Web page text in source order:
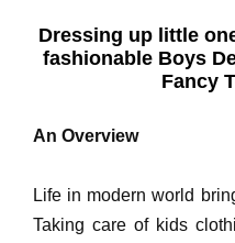
Dressing up little
fashionable Boys
Fancy
An Overview
Life in modern world
Taking care of kids